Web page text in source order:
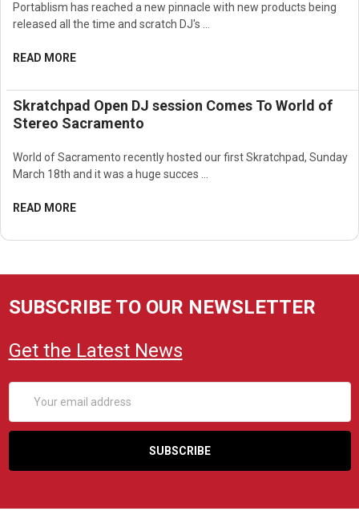
Portablism has reached a new pinnacle with new products being
released all the time and scratch DJ's …
READ MORE
Skratchpad Open DJ session Comes To World of
Stereo Sacramento
World of Sacramento recently hosted our first Skratchpad, Sunday
March 18th and it was a huge succes …
READ MORE
SUBSCRIBE TO OUR NEWSLETTER
Get the Latest News
Address